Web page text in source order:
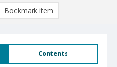
Contents
Bookmark item